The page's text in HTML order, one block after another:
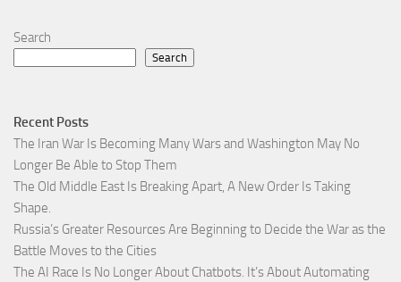
Search
Search
Recent Posts
The Iran War Is Becoming Many Wars and Washington May No
Longer Be Able to Stop Them
The Old Middle East Is Breaking Apart, A New Order Is Taking
Shape.
Russia’s Greater Resources Are Beginning to Decide the War as the
Battle Moves to the Cities
The AI Race Is No Longer About Chatbots. It’s About Automating